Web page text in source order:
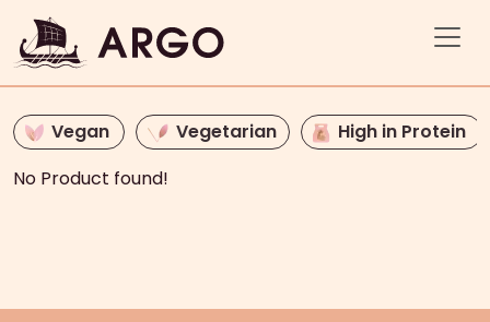
Vegan Vegetarian
High in Protein
No Product found!